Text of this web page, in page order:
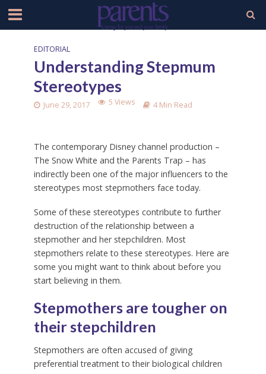
EDITORIAL
Understanding Stepmum
Stereotypes
June 29, 2017 5 Views 4 Min Read
The contemporary Disney channel production –
The Snow White and the Parents Trap – has
indirectly been one of the major influencers to the
stereotypes most stepmothers face today.
Some of these stereotypes contribute to further
destruction of the relationship between a
stepmother and her stepchildren. Most
stepmothers relate to these stereotypes. Here are
some you might want to think about before you
start believing in them.
Stepmothers are tougher on
their stepchildren
Stepmothers are often accused of giving
preferential treatment to their biological children